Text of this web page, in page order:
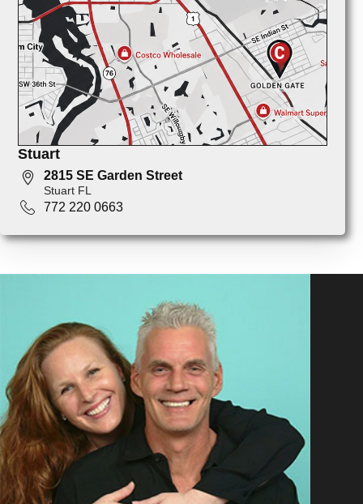
Stuart
2815 SE Garden Street
Stuart FL
772 220 0663